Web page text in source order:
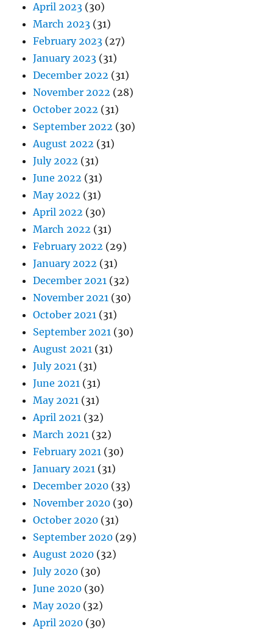
April 2023 (30)
March 2023 (31)
February 2023 (27)
January 2023 (31)
December 2022 (31)
November 2022 (28)
October 2022 (31)
September 2022 (30)
August 2022 (31)
July 2022 (31)
June 2022 (31)
May 2022 (31)
April 2022 (30)
March 2022 (31)
February 2022 (29)
January 2022 (31)
December 2021 (32)
November 2021 (30)
October 2021 (31)
September 2021 (30)
August 2021 (31)
July 2021 (31)
June 2021 (31)
May 2021 (31)
April 2021 (32)
March 2021 (32)
February 2021 (30)
January 2021 (31)
December 2020 (33)
November 2020 (30)
October 2020 (31)
September 2020 (29)
August 2020 (32)
July 2020 (30)
June 2020 (30)
May 2020 (32)
April 2020 (30)